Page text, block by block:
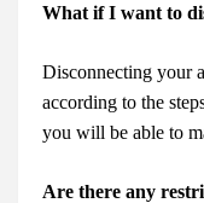
What if I want to
Disconnecting your
according to the
you will be able to
Are there any